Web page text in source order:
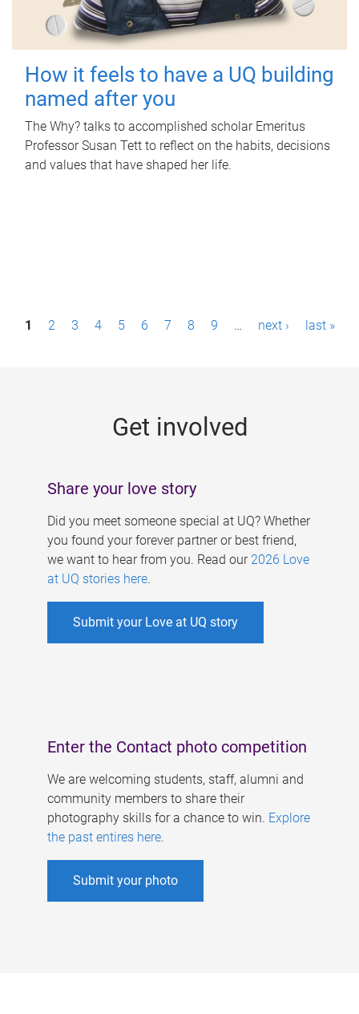
How it feels to have a UQ building
named after you
The Why? talks to accomplished scholar Emeritus
Professor Susan Tett to reflect on the habits, decisions
and values that have shaped her life.
P1 2 3 4 5 6 7 8 9 … next › last »
Get involved
Share your love story
Did you meet someone special at UQ? Whether
you found your forever partner or best friend,
we want to hear from you. Read our 2026 Love
at UQ stories here.
Submit your Love at UQ story
Enter the Contact photo competition
We are welcoming students, staff, alumni and
community members to share their
photography skills for a chance to win. Explore
the past entires here.
Submit your photo